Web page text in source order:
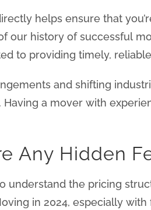
helps ensure that
our history of successful
to providing timely,
and shifting
a mover with
Any Hidden
understand the pricing
in 2024, especially